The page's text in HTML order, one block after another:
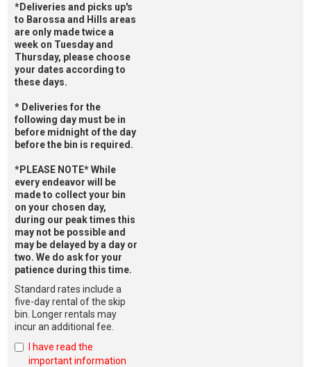
*Deliveries and picks up's
to Barossa and Hills areas
are only made twice a
week on Tuesday and
Thursday, please choose
your dates according to
these days.
* Deliveries for the
following day must be in
before midnight of the day
before the bin is required.
*PLEASE NOTE* While
every endeavor will be
made to collect your bin
on your chosen day,
during our peak times this
may not be possible and
may be delayed by a day or
two. We do ask for your
patience during this time.
Standard rates include a
five-day rental of the skip
bin. Longer rentals may
incur an additional fee.
I have read the
important information